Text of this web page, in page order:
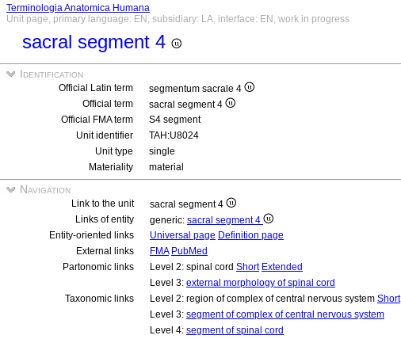
Terminologia Anatomica Humana
Unit page, primary language: EN, subsidiary: LA, interface: EN, work in progress
sacral segment 4
Identification
Official Latin term
segmentum sacrale 4
Official term
sacral segment 4
Official FMA term
S4 segment
Unit identifier
TAH:U8024
Unit type
single
Materiality
material
Navigation
Link to the unit
sacral segment 4
Links of entity
generic: sacral segment 4
Entity-oriented links
Universal page Definition page
External links
FMA PubMed
Partonomic links
Level 2: spinal cord Short Extended
Level 3: external morphology of spinal cord
Taxonomic links
Level 2: region of complex of central nervous system Short
Level 3: segment of complex of central nervous system
Level 4: segment of spinal cord